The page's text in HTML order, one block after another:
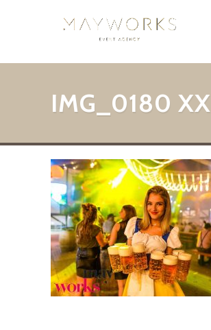
IMG_0180 XX